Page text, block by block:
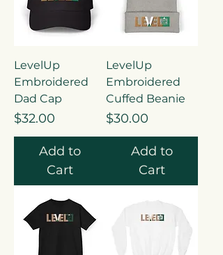
LevelUp
Embroidered
Dad Cap
Price
$32.00
Add to
Cart
LevelUp
Embroidered
Cuffed Beanie
Price
$30.00
Add to
Cart